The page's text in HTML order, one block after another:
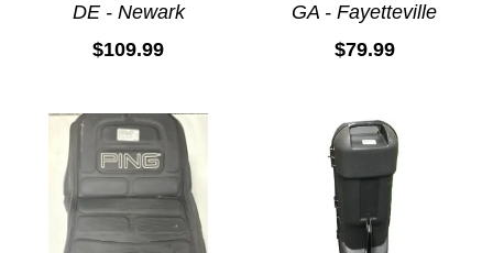
DE - Newark
$109.99
GA - Fayetteville
$79.99